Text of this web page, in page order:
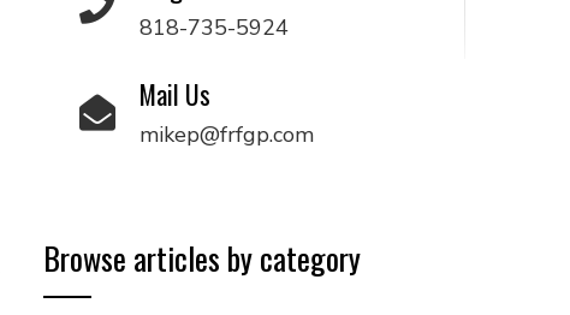
818-735-5924
Mail Us
mikep@frfgp.com
Browse articles by category